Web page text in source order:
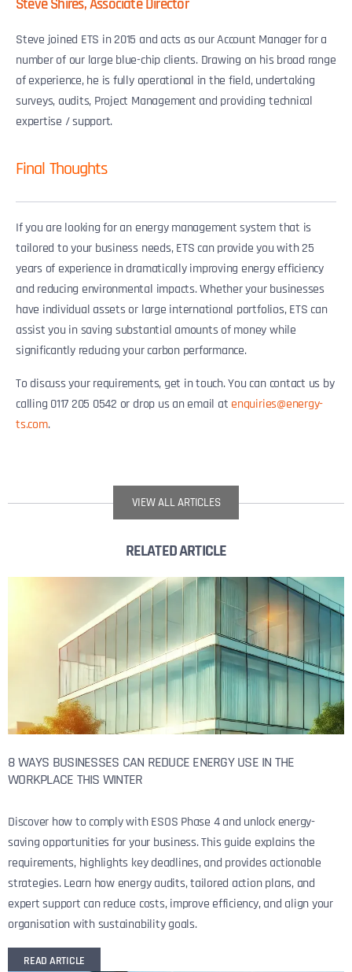
Steve Shires, Associate Director
Steve joined ETS in 2015 and acts as our Account Manager for a
number of our large blue-chip clients. Drawing on his broad range
of experience, he is fully operational in the field, undertaking
surveys, audits, Project Management and providing technical
expertise / support.
Final Thoughts
If you are looking for an energy management system that is
tailored to your business needs, ETS can provide you with 25
years of experience in dramatically improving energy efficiency
and reducing environmental impacts. Whether your businesses
have individual assets or large international portfolios, ETS can
assist you in saving substantial amounts of money while
significantly reducing your carbon performance.
To discuss your requirements, get in touch. You can contact us by
calling 0117 205 0542 or drop us an email at enquiries@energy-
ts.com.
VIEW ALL ARTICLES
RELATED ARTICLE
8 WAYS BUSINESSES CAN REDUCE ENERGY USE IN THE
WORKPLACE THIS WINTER
Discover how to comply with ESOS Phase 4 and unlock energy-
saving opportunities for your business. This guide explains the
requirements, highlights key deadlines, and provides actionable
strategies. Learn how energy audits, tailored action plans, and
expert support can reduce costs, improve efficiency, and align your
organisation with sustainability goals.
READ ARTICLE